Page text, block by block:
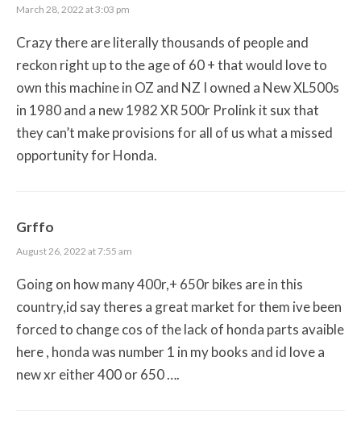
March 28, 2022 at 3:03 pm
Crazy there are literally thousands of people and
reckon right up to the age of 60 + that would love to
own this machine in OZ and NZ I owned a New XL500s
in 1980 and a new 1982 XR 500r Prolink it sux that
they can’t make provisions for all of us what a missed
opportunity for Honda.
Grffo
August 26, 2022 at 7:55 am
Going on how many 400r,+ 650r bikes are in this
country,id say theres a great market for them ive been
forced to change cos of the lack of honda parts avaible
here , honda was number 1 in my books and id love a
new xr either 400 or 650 ….